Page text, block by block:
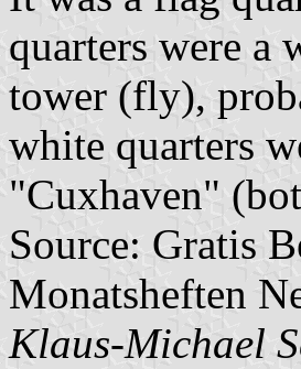
quarters were a
tower (fly),
white quarters
"Cuxhaven"
Source: Gratis
Monatsheften
Klaus-Michael